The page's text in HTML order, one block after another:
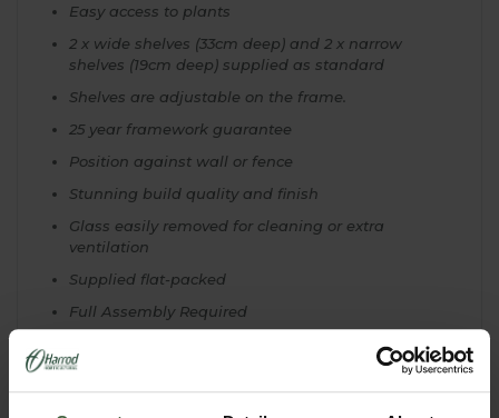
Easy access to plants
2 x wide shelves (33cm deep) and 2 x narrow
shelves (19cm deep) supplied as standard
Shelves are adjustable on the frame.
25 year framework guarantee
Position against wall or fence
Stunning build quality and finish
Glass easily removed for cleaning or extra
ventilation
Supplied flat-packed
Full Assembly Required
Needs to be fixed against a wall/fence